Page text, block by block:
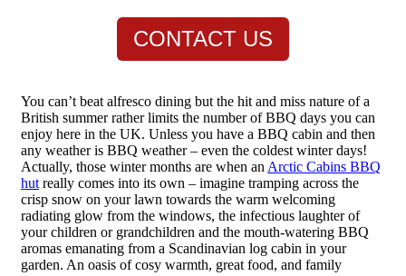
CONTACT US
You can’t beat alfresco dining but the hit and miss nature of a
British summer rather limits the number of BBQ days you can
enjoy here in the UK. Unless you have a BBQ cabin and then
any weather is BBQ weather – even the coldest winter days!
Actually, those winter months are when an Arctic Cabins BBQ
hut really comes into its own – imagine tramping across the
crisp snow on your lawn towards the warm welcoming
radiating glow from the windows, the infectious laughter of
your children or grandchildren and the mouth-watering BBQ
aromas emanating from a Scandinavian log cabin in your
garden. An oasis of cosy warmth, great food, and family